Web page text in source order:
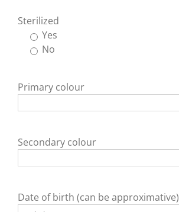
Sterilized
Yes
No
Primary colour
Secondary colour
Date of birth (can be approximative)